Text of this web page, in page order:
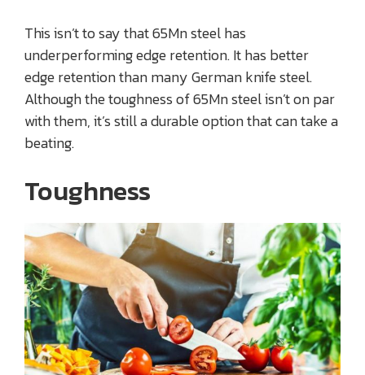
This isn’t to say that 65Mn steel has
underperforming edge retention. It has better
edge retention than many German knife steel.
Although the toughness of 65Mn steel isn’t on par
with them, it’s still a durable option that can take a
beating.
Toughness